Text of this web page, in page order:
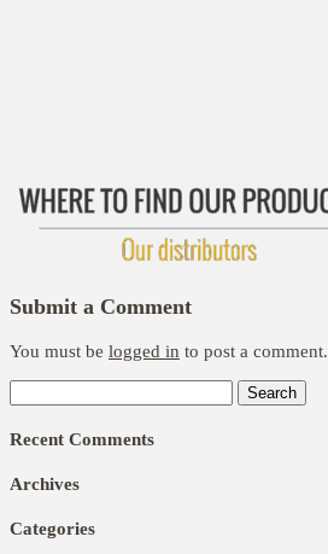
Submit a Comment
You must be logged in to post a comment.
for:
Recent Comments
Archives
Categories